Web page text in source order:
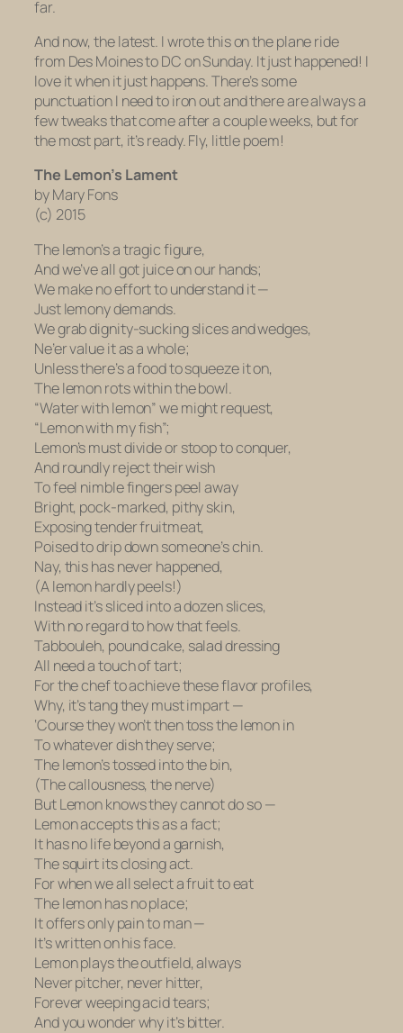
far.
And now, the latest. I wrote this on the plane ride
from Des Moines to DC on Sunday. It just happened! I
love it when it just happens. There’s some
punctuation I need to iron out and there are always a
few tweaks that come after a couple weeks, but for
the most part, it’s ready. Fly, little poem!
The Lemon’s Lament
by Mary Fons
(c) 2015
The lemon’s a tragic figure,
And we’ve all got juice on our hands;
We make no effort to understand it —
Just lemony demands.
We grab dignity-sucking slices and wedges,
Ne’er value it as a whole;
Unless there’s a food to squeeze it on,
The lemon rots within the bowl.
“Water with lemon” we might request,
“Lemon with my fish”;
Lemon’s must divide or stoop to conquer,
And roundly reject their wish
To feel nimble fingers peel away
Bright, pock-marked, pithy skin,
Exposing tender fruitmeat,
Poised to drip down someone’s chin.
Nay, this has never happened,
(A lemon hardly peels!)
Instead it’s sliced into a dozen slices,
With no regard to how that feels.
Tabbouleh, pound cake, salad dressing
All need a touch of tart;
For the chef to achieve these flavor profiles,
Why, it’s tang they must impart —
‘Course they won’t then toss the lemon in
To whatever dish they serve;
The lemon’s tossed into the bin,
(The callousness, the nerve)
But Lemon knows they cannot do so —
Lemon accepts this as a fact;
It has no life beyond a garnish,
The squirt its closing act.
For when we all select a fruit to eat
The lemon has no place;
It offers only pain to man —
It’s written on his face.
Lemon plays the outfield, always
Never pitcher, never hitter,
Forever weeping acid tears;
And you wonder why it’s bitter.